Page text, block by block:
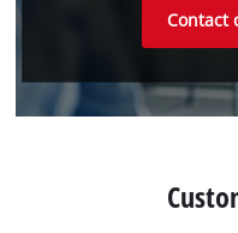
Contact